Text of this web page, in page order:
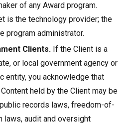
of any Award program.
is the technology provider; the
program administrator.
Clients. If the Client is a
or local government agency or
entity, you acknowledge that
held by the Client may be
records laws, freedom-of-
laws, audit and oversight